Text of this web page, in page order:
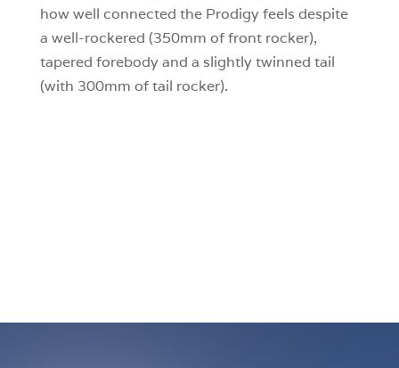
how well connected the Prodigy feels despite
a well-rockered (350mm of front rocker),
tapered forebody and a slightly twinned tail
(with 300mm of tail rocker).